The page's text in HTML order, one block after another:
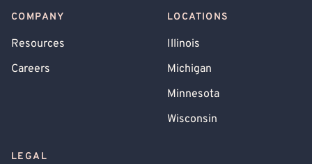
COMPANY
Resources
Careers
LOCATIONS
Illinois
Michigan
Minnesota
Wisconsin
LEGAL